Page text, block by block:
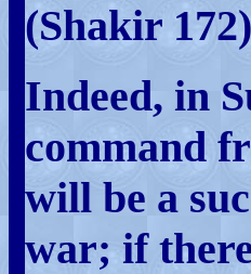
(Shakir
Indeed, in
command
will be a
war; if